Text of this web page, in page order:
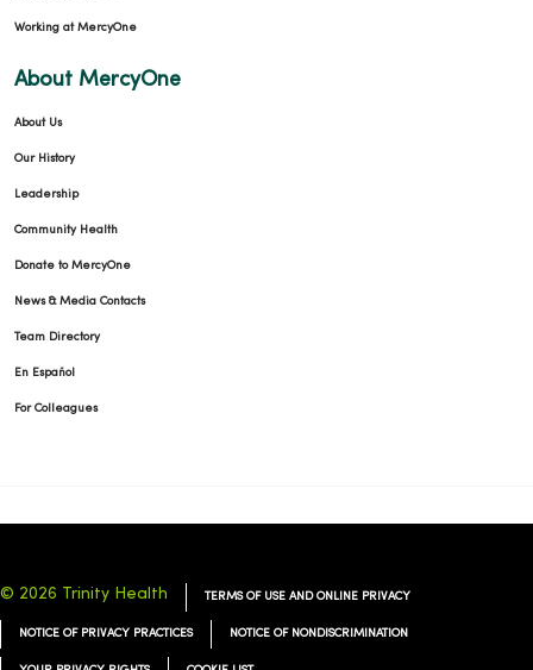
Working at MercyOne
About MercyOne
About Us
Our History
Leadership
Community Health
Donate to MercyOne
News & Media Contacts
Team Directory
En Español
For Colleagues
© 2026 Trinity Health TERMS OF USE AND ONLINE PRIVACY
NOTICE OF PRIVACY PRACTICES NOTICE OF NONDISCRIMINATION